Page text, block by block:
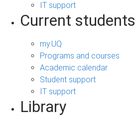
IT support
Current students
my.UQ
Programs and courses
Academic calendar
Student support
IT support
Library